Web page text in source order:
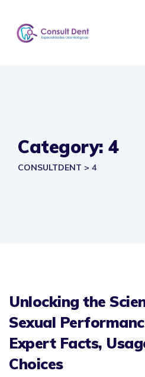
content
Category: 4
CONSULTDENT > 4
Unlocking the
Sexual
Expert Facts,
Choices